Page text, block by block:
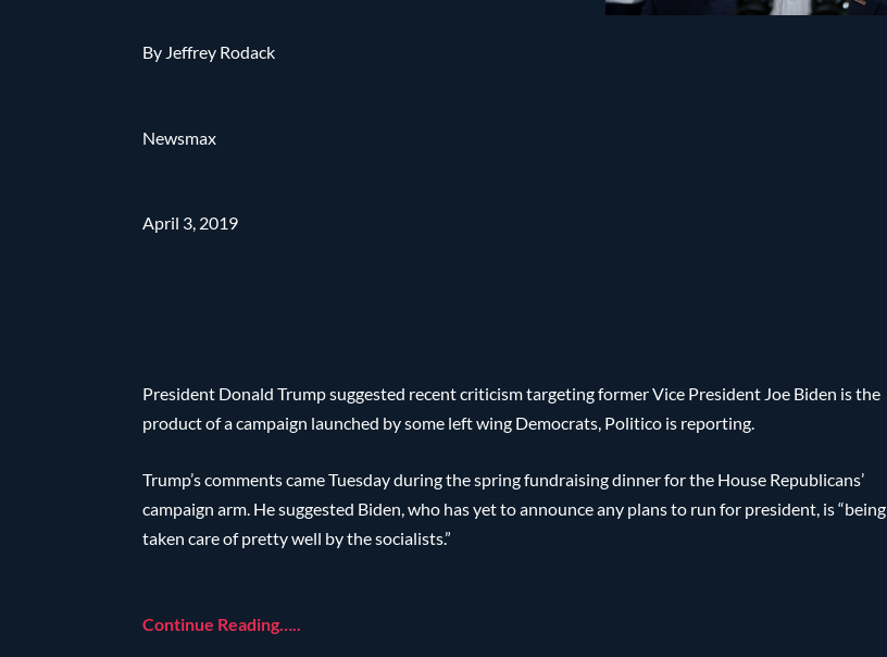
By Jeffrey Rodack
Newsmax
April 3, 2019
President Donald Trump suggested recent criticism targeting former Vice President Joe Biden is the
product of a campaign launched by some left wing Democrats, Politico is reporting.
Trump’s comments came Tuesday during the spring fundraising dinner for the House Republicans’
campaign arm. He suggested Biden, who has yet to announce any plans to run for president, is “being
taken care of pretty well by the socialists.”
Continue Reading…..